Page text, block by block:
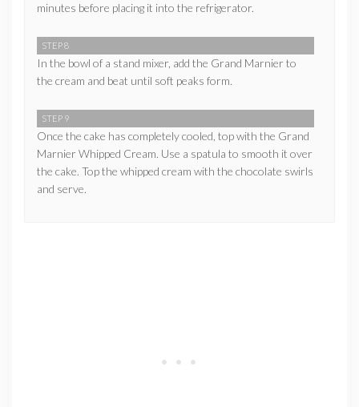
minutes before placing it into the refrigerator.
STEP 8
In the bowl of a stand mixer, add the Grand Marnier to
the cream and beat until soft peaks form.
STEP 9
Once the cake has completely cooled, top with the Grand
Marnier Whipped Cream. Use a spatula to smooth it over
the cake. Top the whipped cream with the chocolate swirls
and serve.